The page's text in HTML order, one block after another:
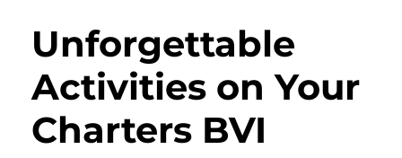
Unforgettable
Activities on Your
Charters BVI